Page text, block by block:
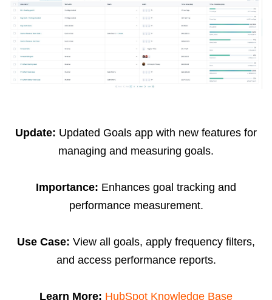
Update: Updated Goals app with new features for
managing and measuring goals.
Importance: Enhances goal tracking and
performance measurement.
Use Case: View all goals, apply frequency filters,
and access performance reports.
Learn More: HubSpot Knowledge Base